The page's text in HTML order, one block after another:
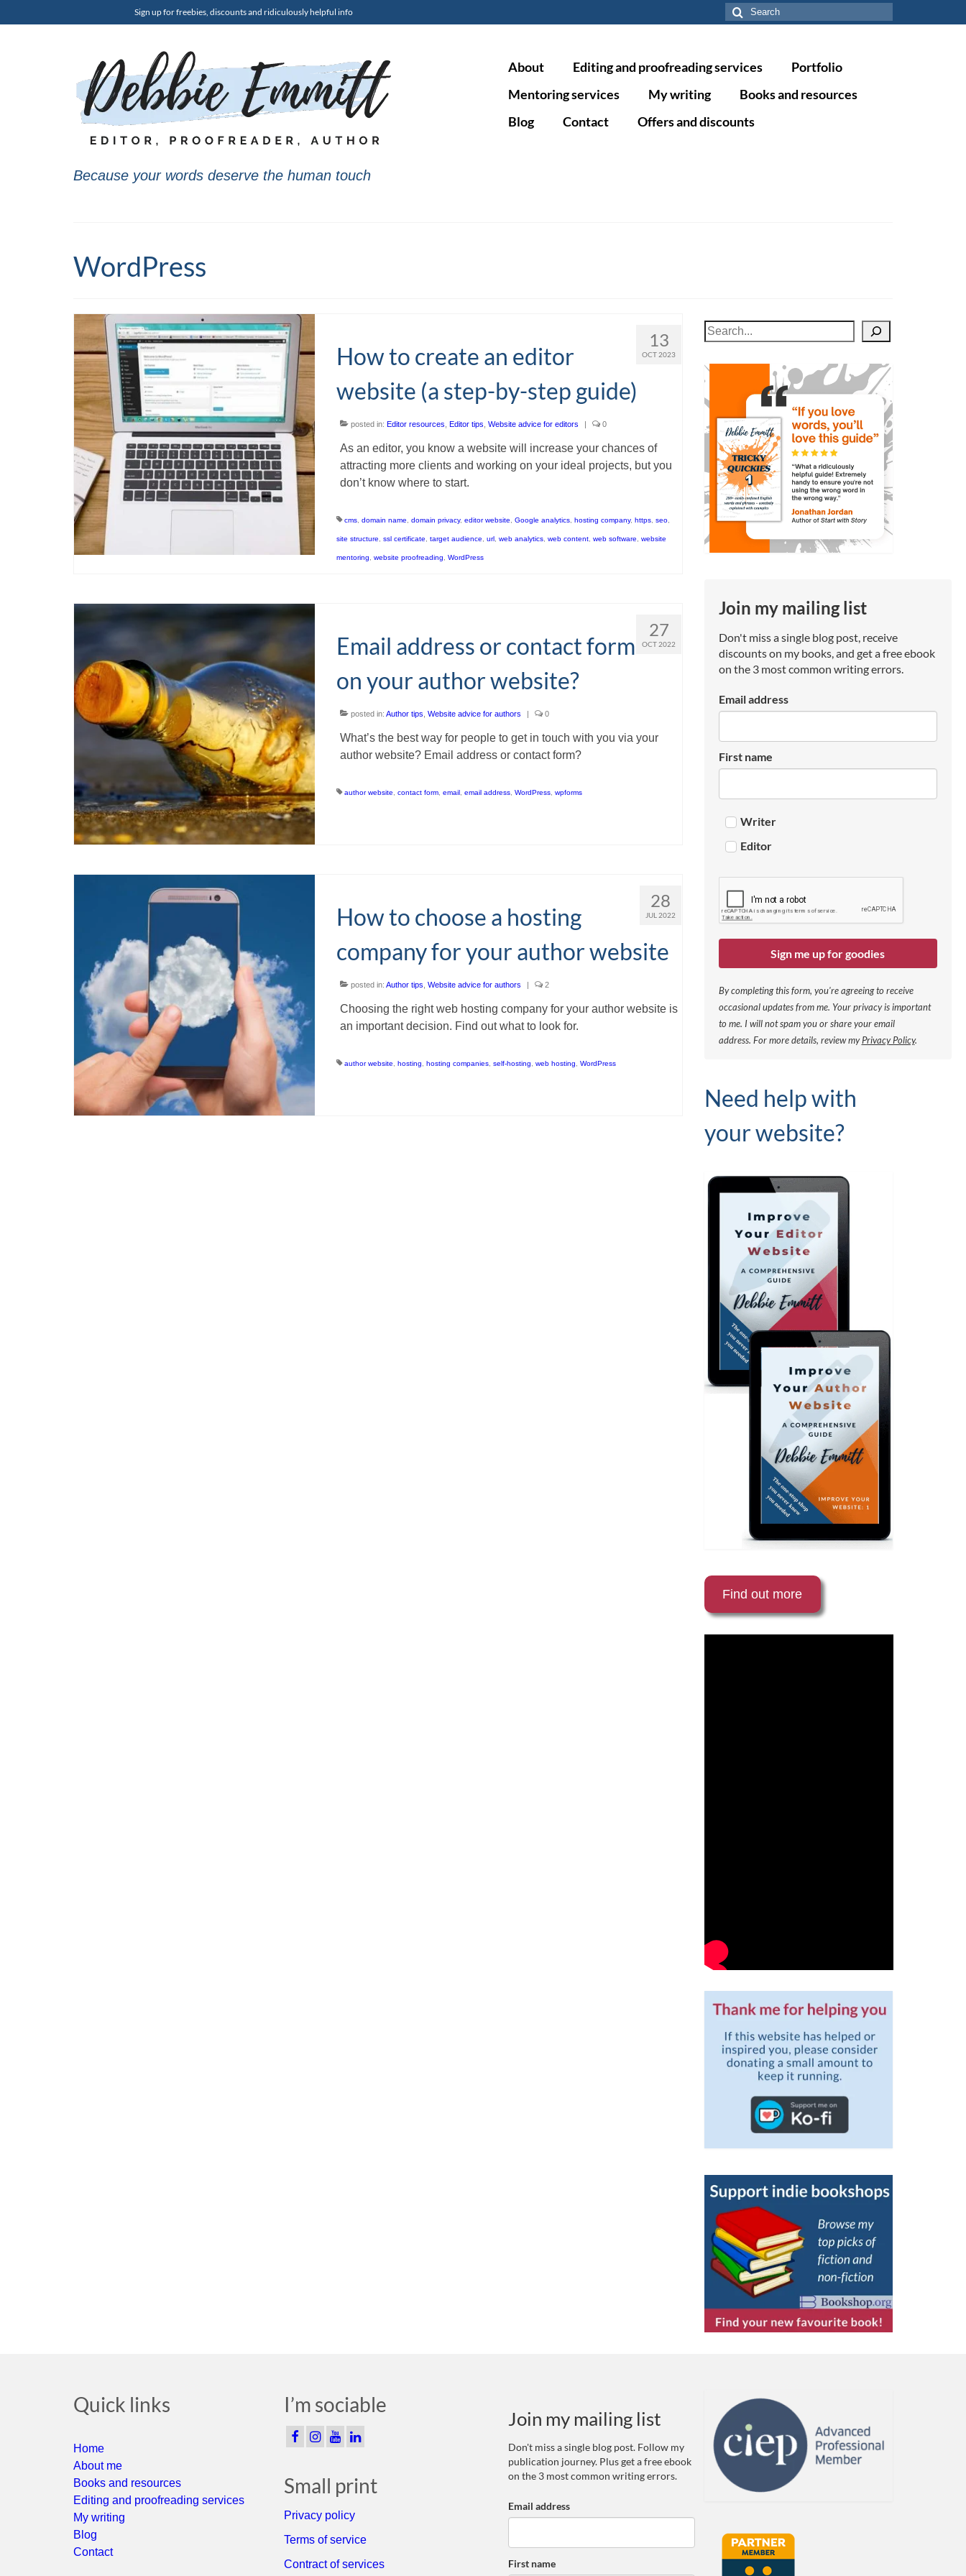
Sign up for freebies, discounts and ridiculously helpful info
Search
for:
Because your words deserve the human touch
About Editing and proofreading services
Portfolio
Mentoring services
My writing
Books and resources
Blog
Contact Offers and discounts
WordPress
13
OCT 2023
How to create an editor
website (a step-by-step guide)
posted in: Editor resources Editor tips Website advice for editors | 0
As an editor, you know a website will increase your chances of
attracting more clients and working on your ideal projects, but you
don’t know where to start.
cms, domain name domain privacy, editor website Google analytics, hosting company, https, seo,
site structure ssl certificate target audience url, web analytics, web content, web software website
mentoring website proofreading WordPress
27
OCT 2022
Email address or contact form
on your author website?
posted in: Author tips Website advice for authors | 0
What’s the best way for people to get in touch with you via your
author website? Email address or contact form?
author website contact form, email, email address, WordPress, wpforms
28
JUL 2022
How to choose a hosting
company for your author website
posted in: Author tips Website advice for authors | 2
Choosing the right web hosting company for your author website is
an important decision. Find out what to look for.
author website hosting hosting companies, self-hosting web hosting WordPress
Search
Join my mailing list
Don't miss a single blog post, receive
discounts on my books, and get a free ebook
on the 3 most common writing errors.
Email address
First name
Writer
Editor
Sign me up for goodies
By completing this form, you're agreeing to receive
occasional updates from me. Your privacy is important
to me. I will not spam you or share your email
address. For more details, review myPrivacy Policy.
Need help with
your website?
Find out more
Quick links
Home
About me
Books and resources
Editing and proofreading services
My writing
Blog
Contact
I’m sociable
Small print
Privacy policy
Terms of service
Contract of services
Join my mailing list
Don't miss a single blog post. Follow my
publication journey. Plus get a free ebook
on the 3 most common writing errors.
Email address
First name